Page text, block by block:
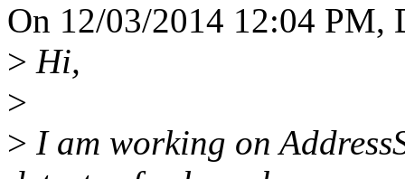
On 12/03/2014 12:04
> Hi,
>
> I am working on